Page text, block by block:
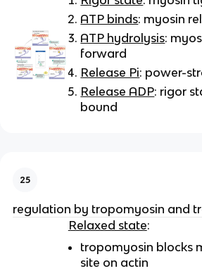
ATP binds: myosin
ATP hydrolysis:
forward
Release Pi: power-
Release ADP: rigor
bound
25
regulation by tropomyosin and
Relaxed state:
tropomyosin blocks
site on actin